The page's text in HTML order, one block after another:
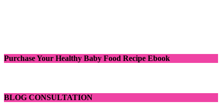
Purchase Your Healthy Baby Food Recipe Ebook
BLOG CONSULTATION